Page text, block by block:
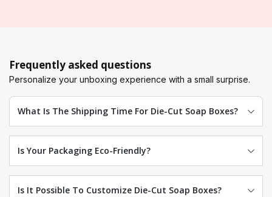
Frequently asked questions
Personalize your unboxing experience with a small surprise.
What Is The Shipping Time For Die-Cut Soap Boxes?
Is Your Packaging Eco-Friendly?
Is It Possible To Customize Die-Cut Soap Boxes?